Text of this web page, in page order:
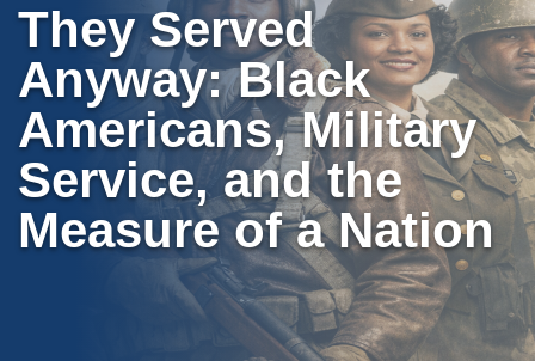
They Served
Anyway: Black
Americans, Military
Service, and the
Measure of a Nation